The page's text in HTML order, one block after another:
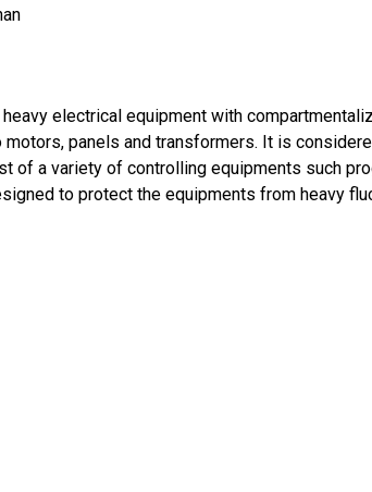
electrical equipment with
panels and transformers. It is
of a variety of controlling equipments such
to protect the equipments from heavy